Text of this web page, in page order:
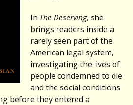
In The Deserving, she
brings readers inside a
rarely seen part of the
American legal system,
investigating the lives of
people condemned to die
and the social conditions
before they entered a